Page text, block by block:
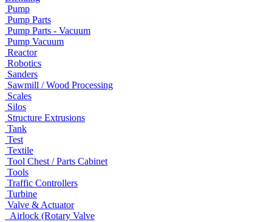
Pump
Pump Parts
Pump Parts - Vacuum
Pump Vacuum
Reactor
Robotics
Sanders
Sawmill / Wood Processing
Scales
Silos
Structure Extrusions
Tank
Test
Textile
Tool Chest / Parts Cabinet
Tools
Traffic Controllers
Turbine
Valve & Actuator
Airlock (Rotary Valve